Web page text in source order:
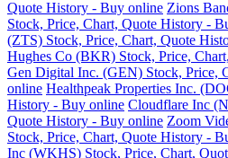
Quote History - Buy online Zions
Stock, Price, Chart, Quote History -
(ZTS) Stock, Price, Chart, Quote
Hughes Co (BKR) Stock, Price,
Gen Digital Inc. (GEN) Stock, Price,
online Healthpeak Properties Inc.
History - Buy online Cloudflare Inc
Quote History - Buy online Zoom
Stock, Price, Chart, Quote History -
Inc (WKHS) Stock, Price, Chart,